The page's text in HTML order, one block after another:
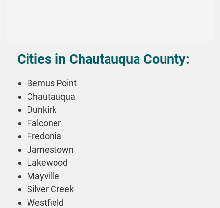
Cities in Chautauqua County:
Bemus Point
Chautauqua
Dunkirk
Falconer
Fredonia
Jamestown
Lakewood
Mayville
Silver Creek
Westfield